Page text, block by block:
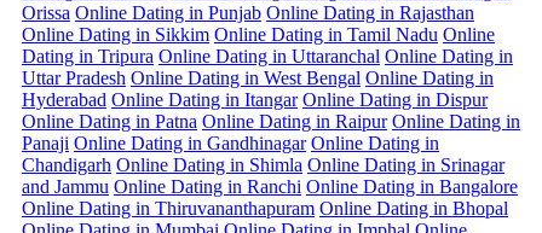
Orissa Online Dating in Punjab Online Dating in Rajasthan
Online Dating in Sikkim Online Dating in Tamil Nadu Online
Dating in Tripura Online Dating in Uttaranchal Online Dating in
Uttar Pradesh Online Dating in West Bengal Online Dating in
Hyderabad Online Dating in Itangar Online Dating in Dispur
Online Dating in Patna Online Dating in Raipur Online Dating in
Panaji Online Dating in Gandhinagar Online Dating in
Chandigarh Online Dating in Shimla Online Dating in Srinagar
and Jammu Online Dating in Ranchi Online Dating in Bangalore
Online Dating in Thiruvananthapuram Online Dating in Bhopal